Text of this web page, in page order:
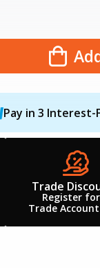
Pay in 3 Interest-
Trade
Register
Trade Account